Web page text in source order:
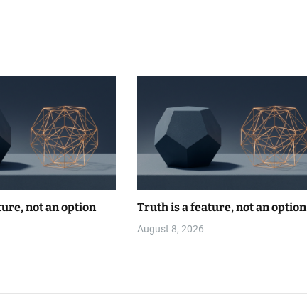
not an option Truth is a feature, not an option
August 8, 2026